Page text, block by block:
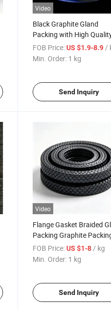
Video
Black Graphite Gland
Packing with High
with Cusomized Size
FOB Price: US $1.9-8.9/
Min. Order: 1 kg
Send Inquiry
Video
Flange Gasket Braided
Packing Graphite
Sealing Systems
FOB Price: US $1-8 / kg
Min. Order: 1 kg
Send Inquiry